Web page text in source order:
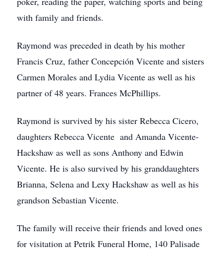
with family and friends.
Raymond was preceded in death by his mother
Francis Cruz, father Concepción Vicente and sisters
Carmen Morales and Lydia Vicente as well as his
partner of 48 years. Frances McPhillips.
Raymond is survived by his sister Rebecca Cicero,
daughters Rebecca Vicente and Amanda Vicente-
Hackshaw as well as sons Anthony and Edwin
Vicente. He is also survived by his granddaughters
Brianna, Selena and Lexy Hackshaw as well as his
grandson Sebastian Vicente.
The family will receive their friends and loved ones
for visitation at Petrik Funeral Home, 140 Palisade